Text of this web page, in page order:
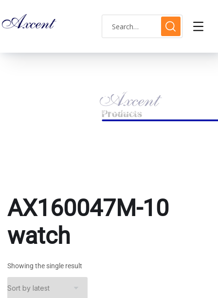
AX160047M-10 watch
PRODUCTS TAGGED “AX160047M-10 WATCH”
AX160047M-10
watch
Showing the single result